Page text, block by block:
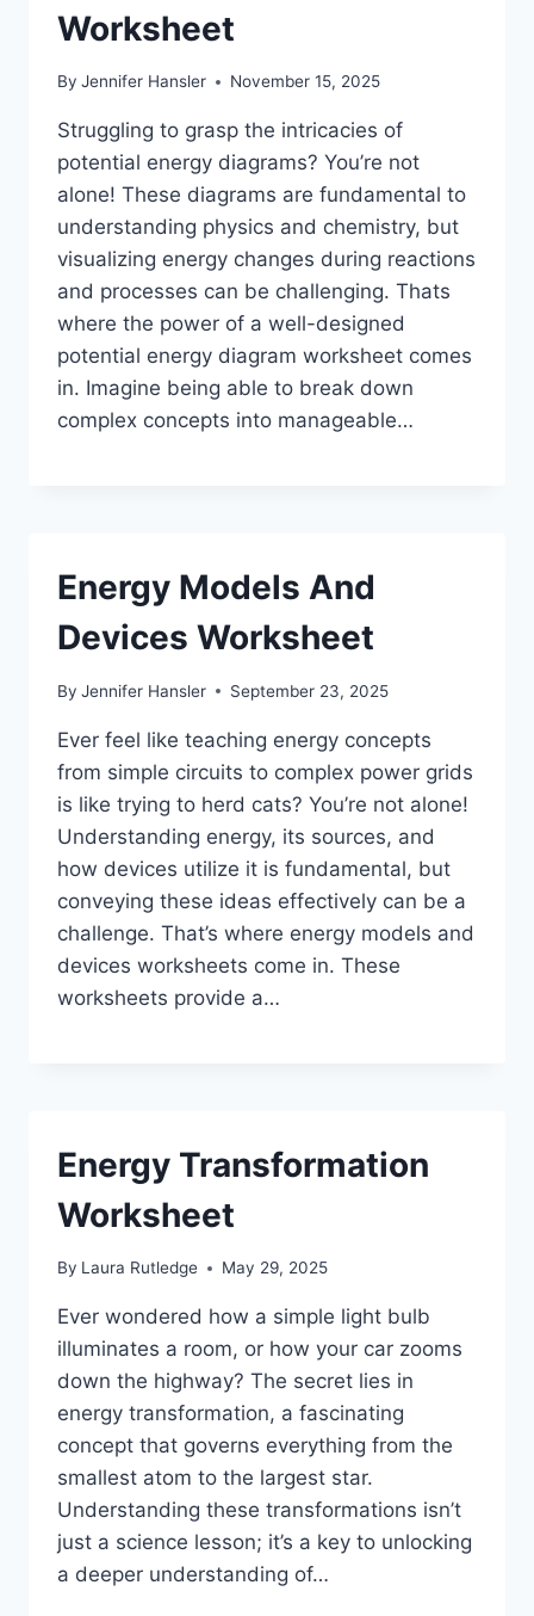
Worksheet
By Jennifer Hansler November 15, 2025
Struggling to grasp the intricacies of
potential energy diagrams? You’re not
alone! These diagrams are fundamental to
understanding physics and chemistry, but
visualizing energy changes during reactions
and processes can be challenging. Thats
where the power of a well-designed
potential energy diagram worksheet comes
in. Imagine being able to break down
complex concepts into manageable…
Energy Models And
Devices Worksheet
By Jennifer Hansler September 23, 2025
Ever feel like teaching energy concepts
from simple circuits to complex power grids
is like trying to herd cats? You’re not alone!
Understanding energy, its sources, and
how devices utilize it is fundamental, but
conveying these ideas effectively can be a
challenge. That’s where energy models and
devices worksheets come in. These
worksheets provide a…
Energy Transformation
Worksheet
By Laura Rutledge May 29, 2025
Ever wondered how a simple light bulb
illuminates a room, or how your car zooms
down the highway? The secret lies in
energy transformation, a fascinating
concept that governs everything from the
smallest atom to the largest star.
Understanding these transformations isn’t
just a science lesson; it’s a key to unlocking
a deeper understanding of…